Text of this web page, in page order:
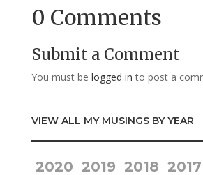
0 Comments
Submit a Comment
You must be logged in to post a
VIEW ALL MY MUSINGS BY YEAR
2020 2019 2018 2017